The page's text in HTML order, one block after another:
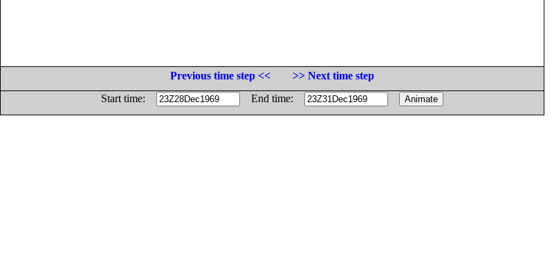
Previous time step <<
>> Next time step
Start time:
End time: